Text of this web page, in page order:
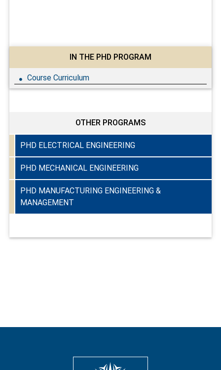
IN THE PHD PROGRAM
Course Curriculum
OTHER PROGRAMS
PHD ELECTRICAL ENGINEERING
PHD MECHANICAL ENGINEERING
PHD MANUFACTURING ENGINEERING &
MANAGEMENT